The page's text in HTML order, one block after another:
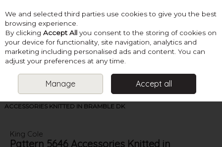
Skip to content
Menu Account Search Cart
ACCESSORIES KNITTED IN BRAMBLE DK
King Cole
Pattern 5646 Accessories Knitted in
We and selected third parties use cookies to give you the best
browsing experience.
By clicking Accept All you consent to the storing of cookies on
your device for functionality, site navigation, analytics and
marketing including personalised ads and content. You can
adjust your preferences at any time.
Manage Accept all